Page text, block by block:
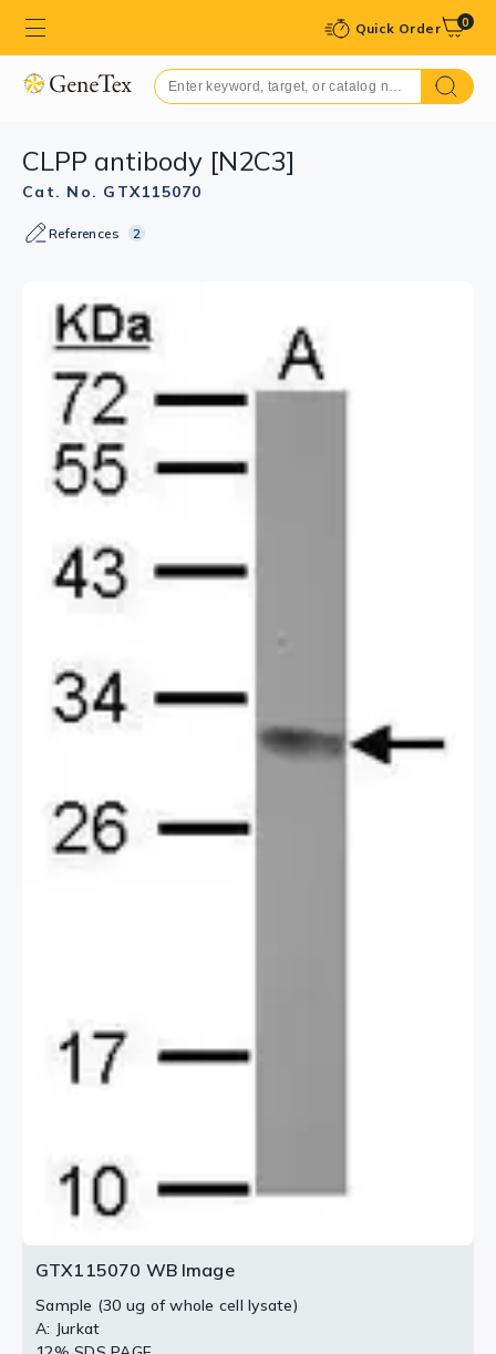
Quick Order 0
CLPP antibody [N2C3]
Cat. No. GTX115070
References 2
GTX115070 WB Image
Sample (30 ug of whole cell lysate)
A: Jurkat
GTX115070 IHC-P Image
Immunohistochemical analysis of paraffin-embedded
human colon carcinoma, using CLPP(GTX115070)
antibody at 1:250 dilution.
Antigen Retrieval: Trilogy™ (EDTA based, pH 8.0) buffer,
15min